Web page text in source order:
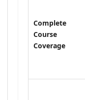
Complete
Course
Coverage